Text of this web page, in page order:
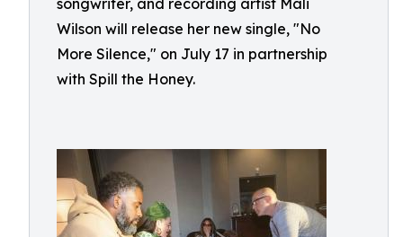
songwriter, and recording artist Mali
Wilson will release her new single, "No
More Silence," on July 17 in partnership
with Spill the Honey.